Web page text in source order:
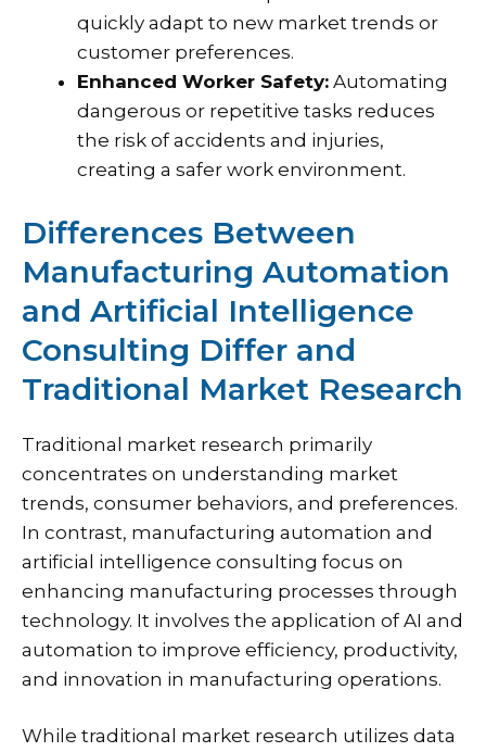
quickly adapt to new market trends or
customer preferences.
Enhanced Worker Safety: Automating
dangerous or repetitive tasks reduces
the risk of accidents and injuries,
creating a safer work environment.
Differences Between
Manufacturing Automation
and Artificial Intelligence
Consulting Differ and
Traditional Market Research
Traditional market research primarily
concentrates on understanding market
trends, consumer behaviors, and preferences.
In contrast, manufacturing automation and
artificial intelligence consulting focus on
enhancing manufacturing processes through
technology. It involves the application of AI and
automation to improve efficiency, productivity,
and innovation in manufacturing operations.
While traditional market research utilizes data